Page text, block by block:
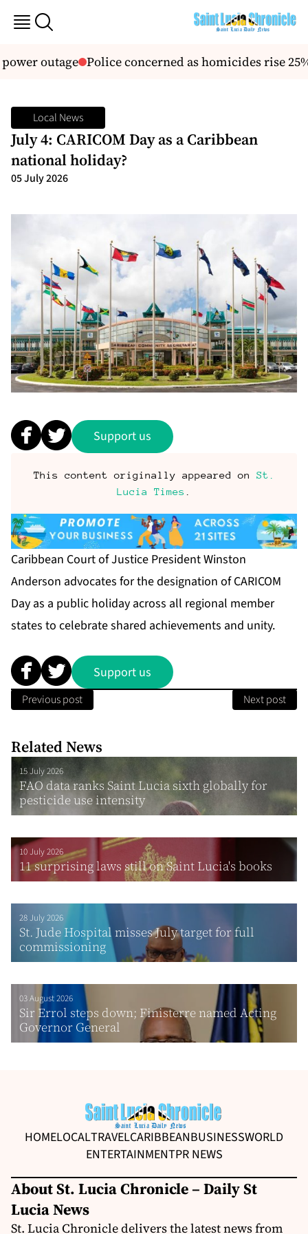
outage Police concerned as homicides rise
Local News
July 4: CARICOM Day as a Caribbean
national holiday?
05 July 2026
Support us
This content originally appeared on St.
Lucia Times
Caribbean Court of Justice President Winston
Anderson advocates for the designation of CARICOM
Day as a public holiday across all regional member
states to celebrate shared achievements and unity.
Support us
Previous post Next post
Related News
15 July 2026
FAO data ranks Saint Lucia sixth globally for
pesticide use intensity
10 July 2026
11 surprising laws still on Saint Lucia's books
28 July 2026
St. Jude Hospital misses July target for full
commissioning
03 August 2026
Sir Errol steps down; Finisterre named Acting
Governor General
HOMELOCALTRAVELCARIBBEANBUSINESSWORLD
ENTERTAINMENTPR NEWS
About St. Lucia Chronicle – Daily St
Lucia News
St. Lucia Chronicle delivers the latest news from